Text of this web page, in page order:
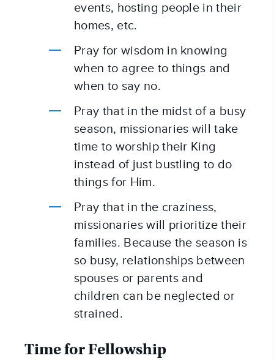
events, hosting people in their
homes, etc.
Pray for wisdom in knowing
when to agree to things and
when to say no.
Pray that in the midst of a busy
season, missionaries will take
time to worship their King
instead of just bustling to do
things for Him.
Pray that in the craziness,
missionaries will prioritize their
families. Because the season is
so busy, relationships between
spouses or parents and
children can be neglected or
strained.
Time for Fellowship